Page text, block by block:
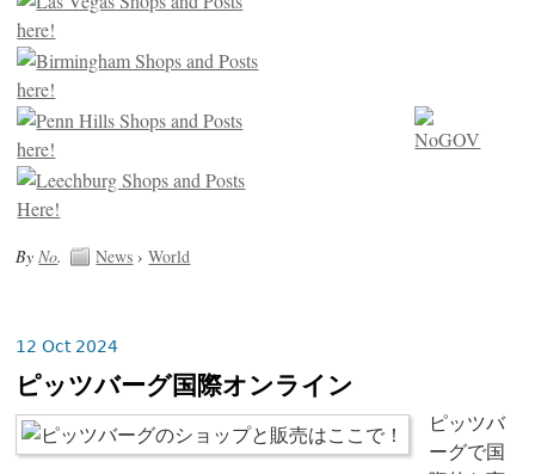
ByNo. News ›World
12 Oct 2024
ピッツバーグ国際オンライン
ピッツバ
ーグで国